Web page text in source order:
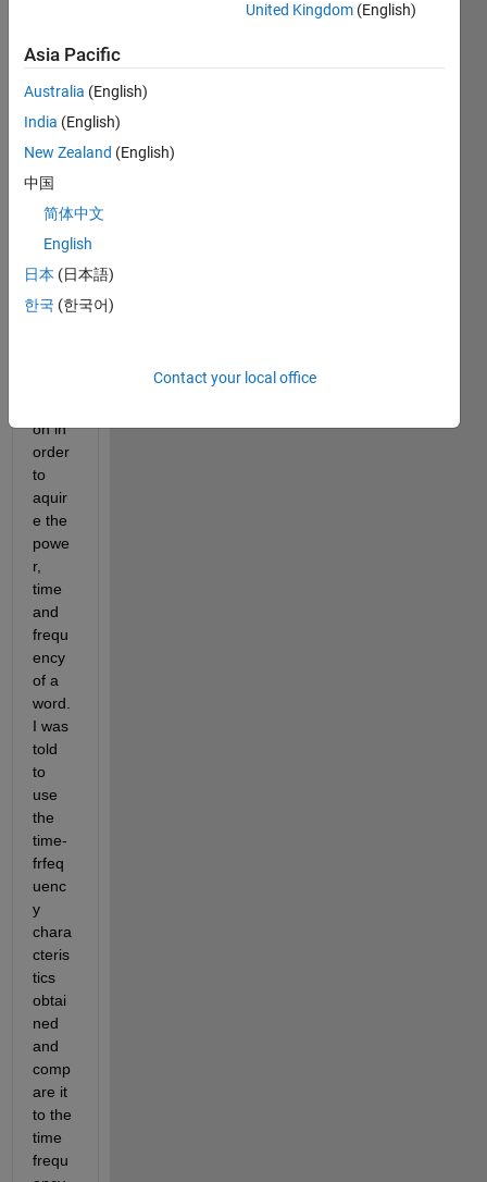
task
is to
word
identi
ficati
have
used
the
ctrum
on in
order
to
aquir
e the
powe
r,
time
and
frequ
ency
of a
word.
I was
told
to
use
the
time-
frfeq
uenc
y
chara
cteris
tics
obtai
ned
and
comp
are it
to the
time
frequ
United Kingdom (English)
Asia Pacific
Australia (English)
India (English)
New Zealand (English)
中国
简体中文
English
日本 (日本語)
한국 (한국어)
Contact your local office